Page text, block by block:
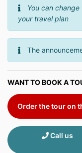
You can
your travel plan
The
WANT TO BOOK A
Order the tour on
Call us